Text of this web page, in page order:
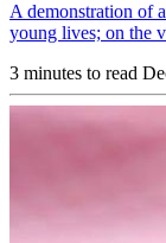
A demonstration of
young lives; on the
3 minutes to read